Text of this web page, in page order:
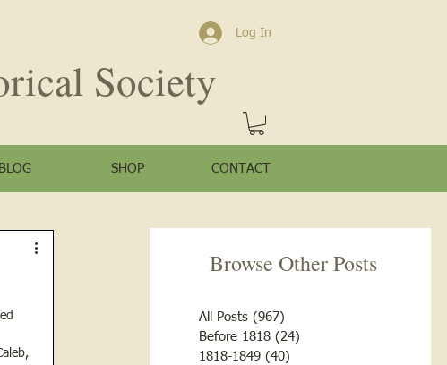
Log In
Society
BLOG SHOP CONTACT
Browse Other Posts
All Posts (967)
Before 1818 (24)
1818-1849 (40)